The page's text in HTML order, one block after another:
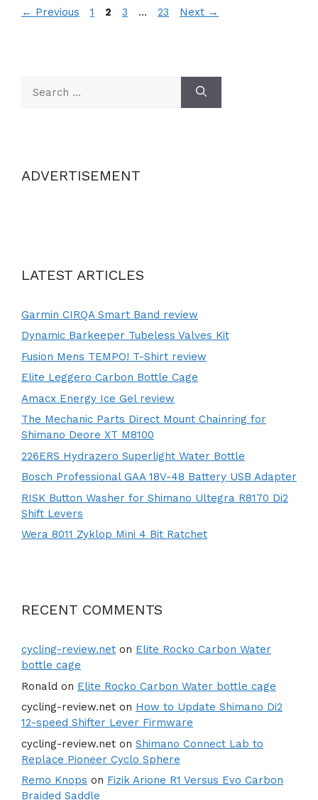
← Previous Page
1 Page
2 Page
3 … Page
23 Next →
for:
ADVERTISEMENT
LATEST ARTICLES
Garmin CIRQA Smart Band review
Dynamic Barkeeper Tubeless Valves Kit
Fusion Mens TEMPO! T-Shirt review
Elite Leggero Carbon Bottle Cage
Amacx Energy Ice Gel review
The Mechanic Parts Direct Mount Chainring for
Shimano Deore XT M8100
226ERS Hydrazero Superlight Water Bottle
Bosch Professional GAA 18V-48 Battery USB Adapter
RISK Button Washer for Shimano Ultegra R8170 Di2
Shift Levers
Wera 8011 Zyklop Mini 4 Bit Ratchet
RECENT COMMENTS
cycling-review.net on Elite Rocko Carbon Water
bottle cage
Ronald on Elite Rocko Carbon Water bottle cage
cycling-review.net on How to Update Shimano Di2
12-speed Shifter Lever Firmware
cycling-review.net on Shimano Connect Lab to
Replace Pioneer Cyclo Sphere
Remo Knops on Fizik Arione R1 Versus Evo Carbon
Braided Saddle